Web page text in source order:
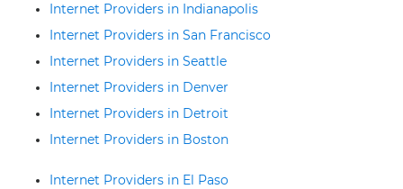
Internet Providers in Indianapolis
Internet Providers in San Francisco
Internet Providers in Seattle
Internet Providers in Denver
Internet Providers in Detroit
Internet Providers in Boston
Internet Providers in El Paso